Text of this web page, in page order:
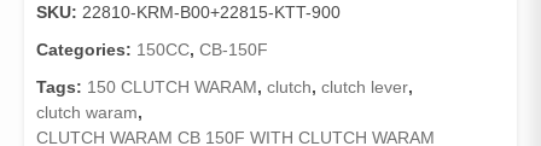
150-
F
SPRING
(GENUINE)
SKU: 22810-KRM-B00+22815-KTT-900
Categories: 150CC, CB-150F
Tags: 150 CLUTCH WARAM, clutch, clutch lever,
clutch waram,
CLUTCH WARAM CB 150F WITH CLUTCH WARAM